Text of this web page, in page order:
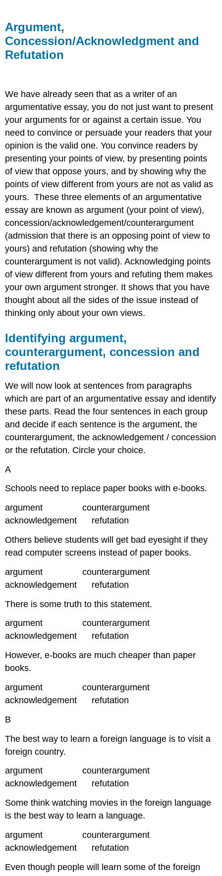
Argument,
Concession/Acknowledgment and
Refutation
We have already seen that as a writer of an
argumentative essay, you do not just want to present
your arguments for or against a certain issue. You
need to convince or persuade your readers that your
opinion is the valid one. You convince readers by
presenting your points of view, by presenting points
of view that oppose yours, and by showing why the
points of view different from yours are not as valid as
yours. These three elements of an argumentative
essay are known as argument (your point of view),
concession/acknowledgement/counterargument
(admission that there is an opposing point of view to
yours) and refutation (showing why the
counterargument is not valid). Acknowledging points
of view different from yours and refuting them makes
your own argument stronger. It shows that you have
thought about all the sides of the issue instead of
thinking only about your own views.
Identifying argument,
counterargument, concession and
refutation
We will now look at sentences from paragraphs
which are part of an argumentative essay and identify
these parts. Read the four sentences in each group
and decide if each sentence is the argument, the
counterargument, the acknowledgement / concession
or the refutation. Circle your choice.
A
Schools need to replace paper books with e-books.
argument counterargument
acknowledgement refutation
Others believe students will get bad eyesight if they
read computer screens instead of paper books.
argument counterargument
acknowledgement refutation
There is some truth to this statement.
argument counterargument
acknowledgement refutation
However, e-books are much cheaper than paper
books.
argument counterargument
acknowledgement refutation
B
The best way to learn a foreign language is to visit a
foreign country.
argument counterargument
acknowledgement refutation
Some think watching movies in the foreign language
is the best way to learn a language.
argument counterargument
acknowledgement refutation
Even though people will learn some of the foreign